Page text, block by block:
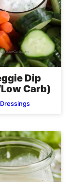
Dip
Carb)